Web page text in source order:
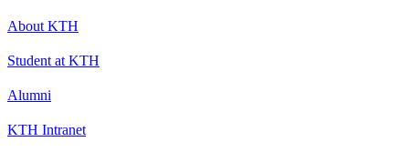
About KTH
Student at KTH
Alumni
KTH Intranet